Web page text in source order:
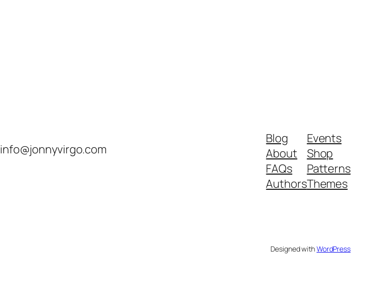
info@jonnyvirgo.com
Blog
About
FAQs
Authors
Events
Shop
Patterns
Themes
Designed withWordPress